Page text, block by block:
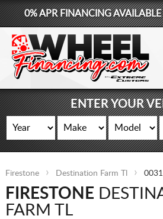
0% APR FINANCING
ENTER YOUR
Firestone Destination Farm Tl
FIRESTONE
FARM TL